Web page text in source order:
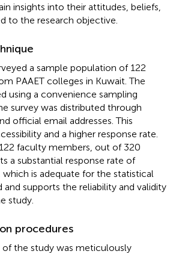
insights into their attitudes, beliefs,
to the research objective.
a sample population of 122
PAAET colleges in Kuwait. The
using a convenience sampling
survey was distributed through
official email addresses. This
and a higher response rate.
faculty members, out of 320
a substantial response rate of
is adequate for the statistical
and supports the reliability and validity
study.
procedures
the study was meticulously